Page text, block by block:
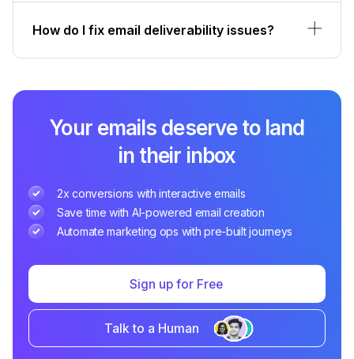
How do I fix email deliverability issues?
Your emails deserve to land
in their inbox
2x conversions with interactive emails
Save time with AI-powered email creation
Automate marketing ops with pre-built journeys
Sign up for Free
Talk to a Human